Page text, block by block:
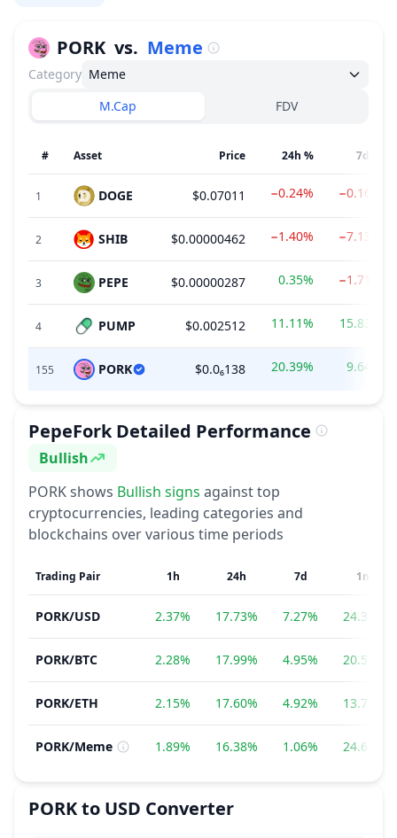
PORK vs. Meme
Category Meme
M.Cap
FDV
# Asset Price 24h % 7d %
1 DOGE $0.07011 −0.24% −0.16%
2 SHIB $0.00000462 −1.40% −7.13%
3 PEPE $0.00000287 0.35% −1.71%
4 PUMP $0.002512 11.11% 15.83%
155 PORK $0.0₆138 20.39% 9.64%
PepeFork Detailed Performance
Sentiment
Bullish
PORKshows Bullish signs against top
cryptocurrencies, leading categories and
blockchains over various time periods
Trading Pair 1h 24h 7d 1m
PORK/USD 2.37% 17.73% 7.27% 24.35%
PORK/BTC 2.28% 17.99% 4.95% 20.56%
PORK/ETH 2.15% 17.60% 4.92% 13.78%
PORK/Meme 1.89% 16.38% 1.06% 24.68%
PORKto USD Converter